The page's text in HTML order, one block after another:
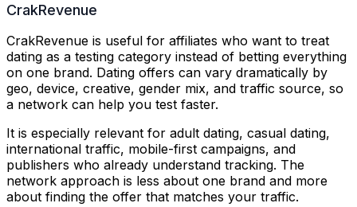
CrakRevenue
CrakRevenue is useful for affiliates who want to treat
dating as a testing category instead of betting everything
on one brand. Dating offers can vary dramatically by
geo, device, creative, gender mix, and traffic source, so
a network can help you test faster.
It is especially relevant for adult dating, casual dating,
international traffic, mobile-first campaigns, and
publishers who already understand tracking. The
network approach is less about one brand and more
about finding the offer that matches your traffic.